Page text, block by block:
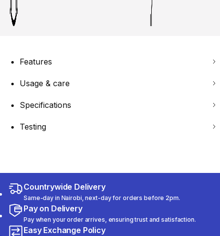
Features
Usage & care
Specifications
Testing
Countrywide Delivery
Same-day in Nairobi, next-day for orders before 2pm.
Pay on Delivery
Pay when your order arrives, ensuring trust and satisfaction.
Easy Exchange Policy